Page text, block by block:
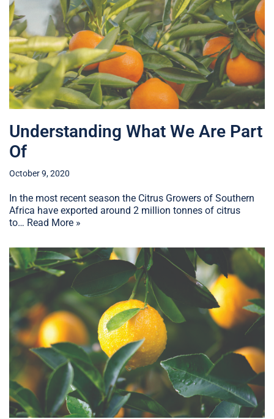
Understanding What We Are Part
Of
October 9, 2020
In the most recent season the Citrus Growers of Southern
Africa have exported around 2 million tonnes of citrus
to… Read More »